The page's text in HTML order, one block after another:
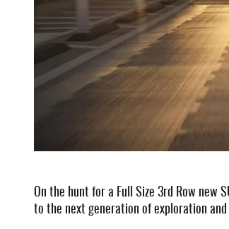
On the hunt for a Full Size 3rd Row
to the next generation of exploration and